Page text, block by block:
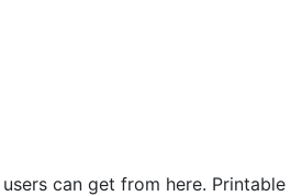
users can get from here.